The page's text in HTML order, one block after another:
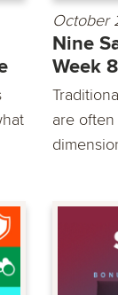
October
Nine
Week 8
are